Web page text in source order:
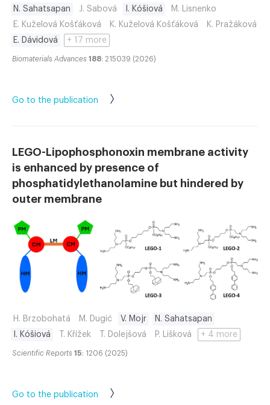
N. Sahatsapan J. Sabová I. Kóšiová
M. Lisnenko
E. Kuželová Košťáková
K. Kuželová Košťáková
K. Pražáková
E. Dávidová
+ 17 more
Biomaterials Advances 188: 215039 (2026)
Go to the publication
LEGO-Lipophosphonoxin membrane activity
is enhanced by presence of
phosphatidylethanolamine but hindered by
outer membrane
H. Brzobohatá M. Dugić V. Mojr
N. Sahatsapan
I. Kóšiová
T. Křížek T. Dolejšová P. Lišková + 4 more
Scientific Reports 15: 1206 (2025)
Go to the publication